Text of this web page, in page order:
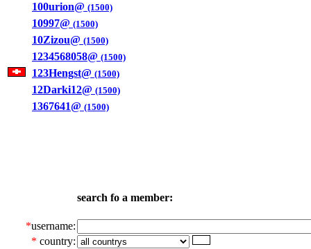
100urion@ (1500)
10997@ (1500)
10Zizou@ (1500)
1234568058@ (1500)
123Hengst@ (1500)
12Darki12@ (1500)
1367641@ (1500)
search fo a member:
*username:
* country: